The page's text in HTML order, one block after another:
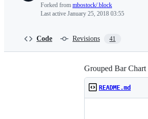
Forked from mbostock/.block
Last active January 25, 2018 03:55
Code Revisions 41
Grouped Bar Chart
README.md